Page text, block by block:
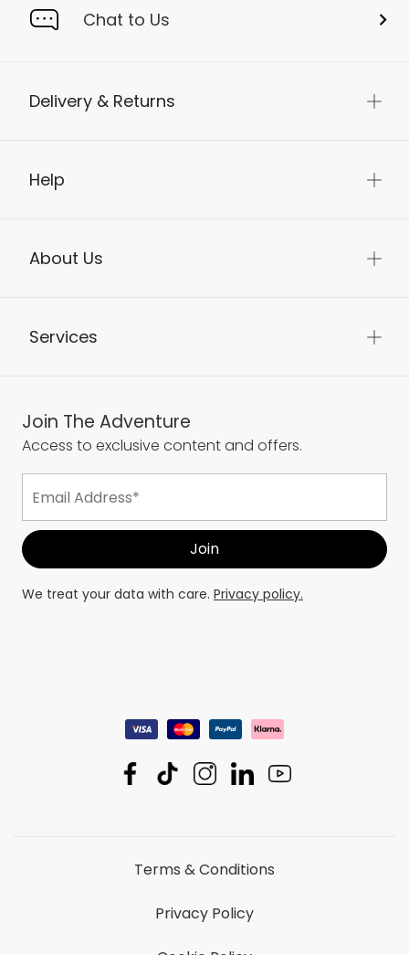
Chat to Us
Delivery & Returns
Help
About Us
Services
Join The Adventure
Access to exclusive content and offers.
We treat your data with care. Privacy policy.
Terms & Conditions
Privacy Policy